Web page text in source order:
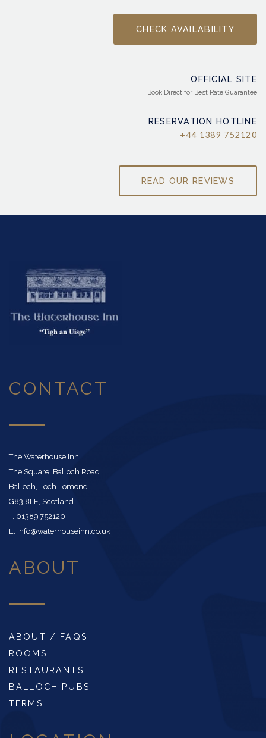
OFFICIAL SITE
Book Direct for Best Rate Guarantee
RESERVATION HOTLINE
+44 1389 752120
READ OUR REVIEWS
CONTACT
The Waterhouse Inn
The Square, Balloch Road
Balloch, Loch Lomond
G83 8LE, Scotland.
T. 01389 752120
E. info@waterhouseinn.co.uk
ABOUT
ABOUT / FAQS
ROOMS
RESTAURANTS
BALLOCH PUBS
TERMS